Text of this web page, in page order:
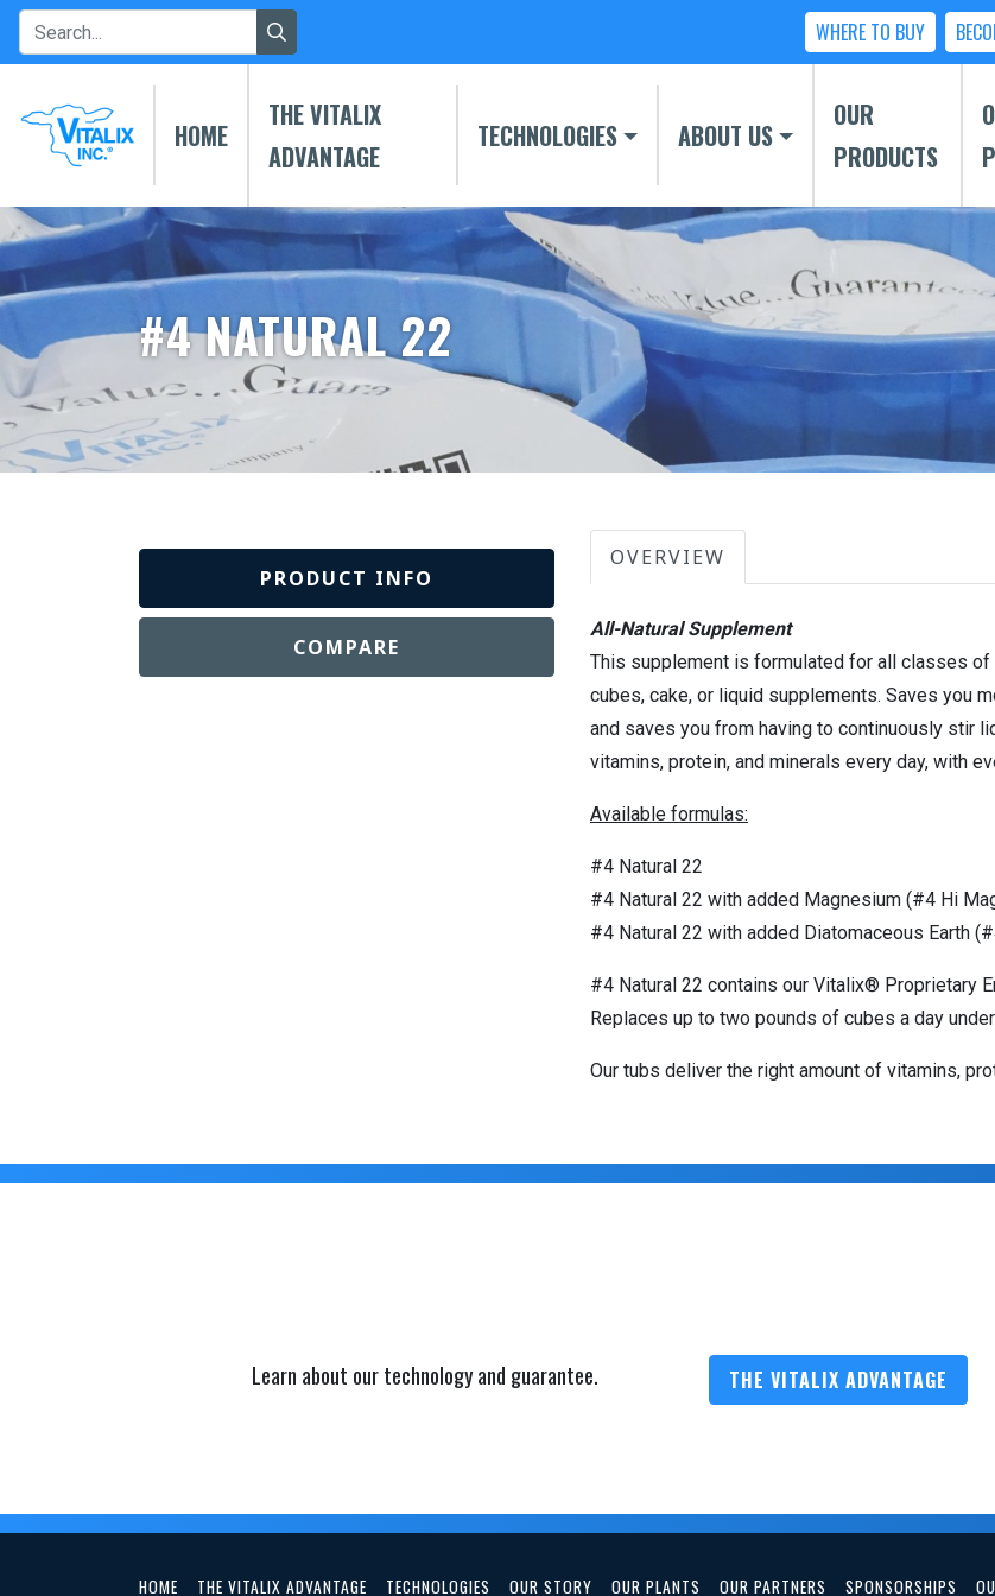
WHERE TO BUY
HOME
THE VITALIX
ADVANTAGE
TECHNOLOGIES ABOUT US
OUR
PRODUCTS
#4 NATURAL 22
PRODUCT INFO
COMPARE
OVERVIEW
All-Natural Supplement
This supplement is formulated for all classes
cubes, cake, or liquid supplements. Saves you
and saves you from having to continuously stir
vitamins, protein, and minerals every day, with
Available formulas:
#4 Natural 22
#4 Natural 22 with added Magnesium (#4 Hi
#4 Natural 22 with added Diatomaceous Earth
#4 Natural 22 contains our Vitalix® Proprietary
Replaces up to two pounds of cubes a day
Our tubs deliver the right amount of vitamins,
Learn about our technology and guarantee. THE VITALIX ADVANTAGE
HOME THE VITALIX ADVANTAGE TECHNOLOGIES OUR STORY OUR PLANTS OUR PARTNERS SPONSORSHIPS